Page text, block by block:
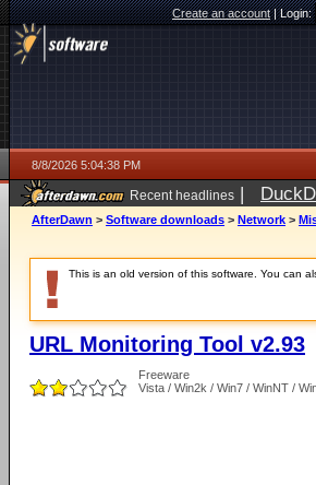
Create an account|Login:
8/8/2026 5:04:38 PM
Recent headlines |
AfterDawn > Software downloads > Network >
This is an old version of this software. You can
URL Monitoring Tool v2.93
Freeware
Vista / Win2k / Win7 / WinNT /